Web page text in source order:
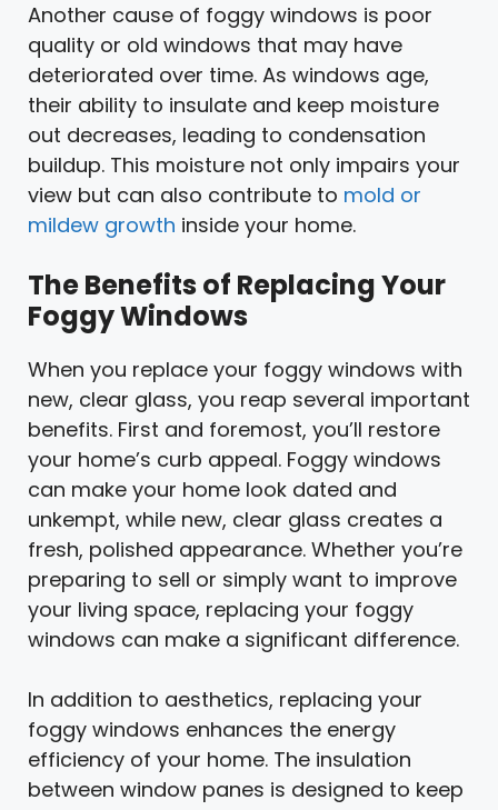
Another cause of foggy windows is poor
quality or old windows that may have
deteriorated over time. As windows age,
their ability to insulate and keep moisture
out decreases, leading to condensation
buildup. This moisture not only impairs your
view but can also contribute to mold or
mildew growth inside your home.
The Benefits of Replacing Your
Foggy Windows
When you replace your foggy windows with
new, clear glass, you reap several important
benefits. First and foremost, you’ll restore
your home’s curb appeal. Foggy windows
can make your home look dated and
unkempt, while new, clear glass creates a
fresh, polished appearance. Whether you’re
preparing to sell or simply want to improve
your living space, replacing your foggy
windows can make a significant difference.
In addition to aesthetics, replacing your
foggy windows enhances the energy
efficiency of your home. The insulation
between window panes is designed to keep